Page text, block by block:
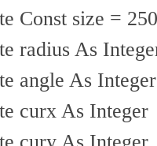
Const size = 250
radius As
angle As Integer
curx As Integer
cury As Integer